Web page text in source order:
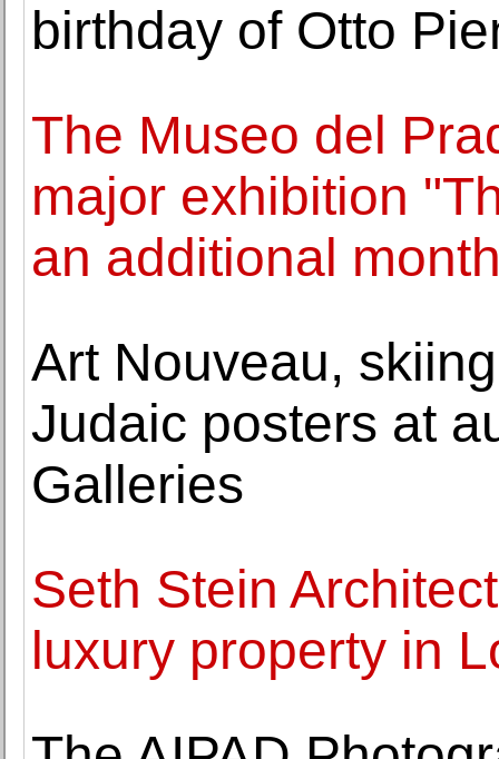
birthday of Otto
The Museo del
major exhibition
an additional
Art Nouveau,
Judaic posters at
Galleries
Seth Stein
luxury property in